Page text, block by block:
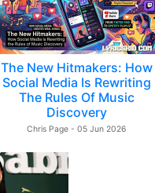
The New Hitmakers: How
Social Media Is Rewriting
The Rules Of Music
Discovery
Chris Page - 05 Jun 2026